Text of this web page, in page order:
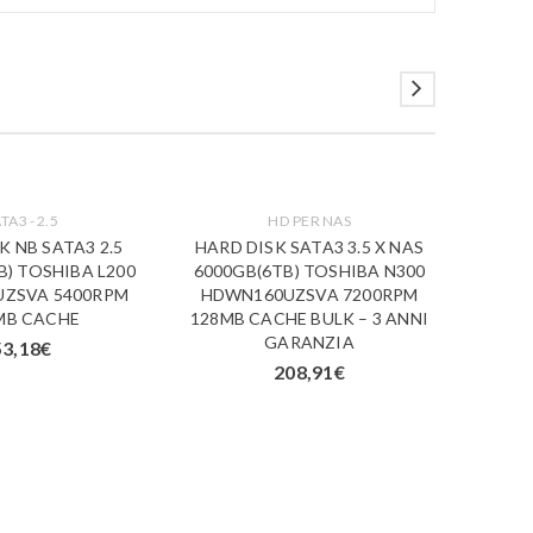
- 2.5
NB SATA3 2.5
TOSHIBA L200
5400RPM
CACHE
€
HD PER NAS
HARD DISK SATA3 3.5 X NAS
6000GB(6TB) TOSHIBA N300
HDWN160UZSVA 7200RPM
128MB CACHE BULK – 3 ANNI
GARANZIA
208,91€